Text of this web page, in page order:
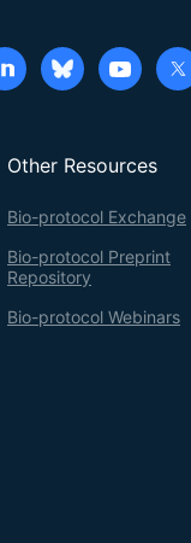
Other Resources
Bio-protocol Exchange
Bio-protocol Preprint
Repository
Bio-protocol Webinars